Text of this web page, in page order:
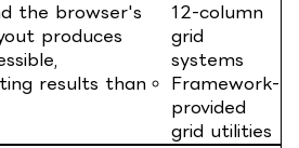
the browser's
produces
results than
12-column
grid
systems
Framework-
provided
grid utilities